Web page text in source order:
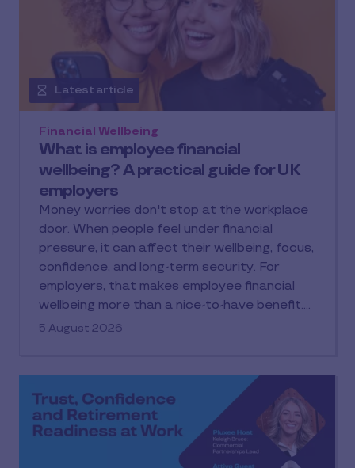
Latest article
What is employee financial
wellbeing? A practical guide for UK
employers
Financial Wellbeing
Money worries don't stop at the workplace
door. When people feel under financial
pressure, it can affect their wellbeing, focus,
confidence, and long-term security. For
employers, that makes employee financial
wellbeing more than a nice-to-have benefit.
It is a practical way to support people
protecting engagement, retention and
productivity. In this guide, we look at what
employee financial wellbeing really means,
why it matters for UK organisations and how
employers can build support that employees
5 August 2026